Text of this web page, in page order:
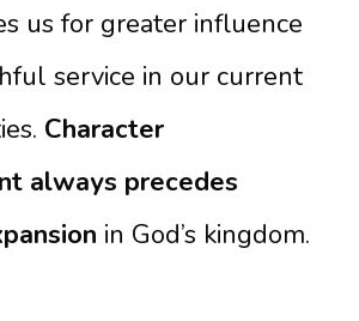
us for greater influence
service in our current
Character
always precedes
in God’s kingdom.